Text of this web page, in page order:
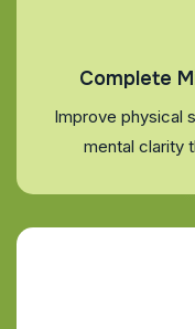
Complete
Improve physical
mental clarity